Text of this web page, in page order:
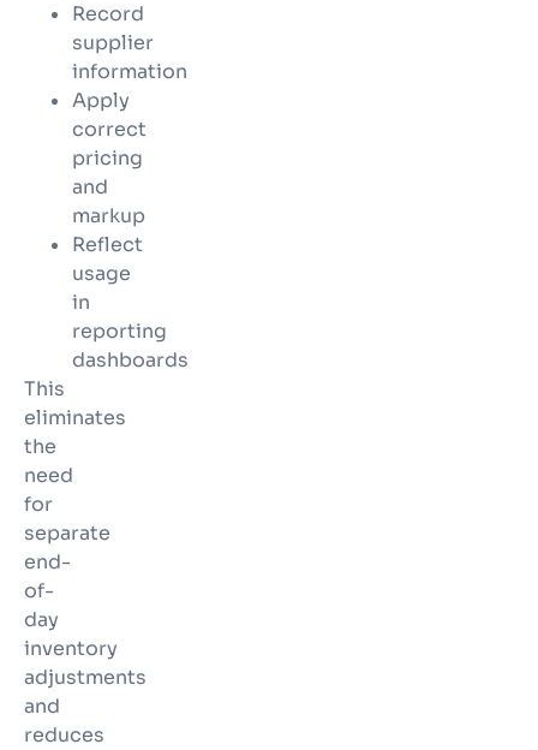
Record
supplier
information
Apply
correct
pricing
and
markup
Reflect
usage
in
reporting
dashboards
This
eliminates
the
need
for
separate
end-
of-
day
inventory
adjustments
and
reduces